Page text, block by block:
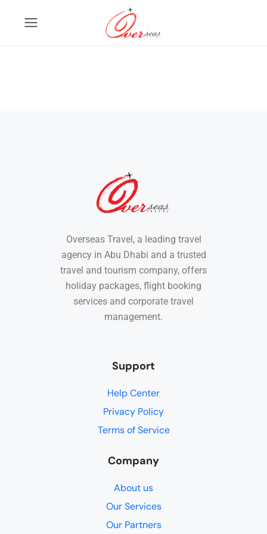
Overseas Travel, a leading travel
agency in Abu Dhabi and a trusted
travel and tourism company, offers
holiday packages, flight booking
services and corporate travel
management.
Support
Help Center
Privacy Policy
Terms of Service
Company
About us
Our Services
Our Partners